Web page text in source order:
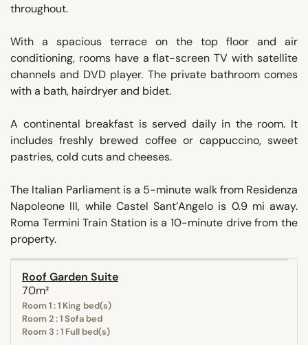
throughout.
With a spacious terrace on the top floor and air
conditioning, rooms have a flat-screen TV with satellite
channels and DVD player. The private bathroom comes
with a bath, hairdryer and bidet.
A continental breakfast is served daily in the room. It
includes freshly brewed coffee or cappuccino, sweet
pastries, cold cuts and cheeses.
The Italian Parliament is a 5-minute walk from Residenza
Napoleone III, while Castel Sant’Angelo is 0.9 mi away.
Roma Termini Train Station is a 10-minute drive from the
property.
Roof Garden Suite
70m²
Room 1 : 1 King bed(s)
Room 2 : 1 Sofa bed
Room 3 : 1 Full bed(s)